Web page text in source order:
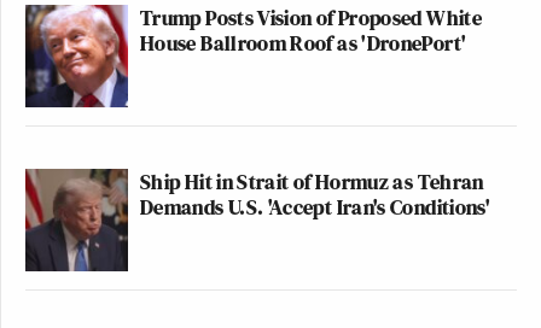
Trump Posts Vision of Proposed White
House Ballroom Roof as 'DronePort'
Ship Hit in Strait of Hormuz as Tehran
Demands U.S. 'Accept Iran's Conditions'